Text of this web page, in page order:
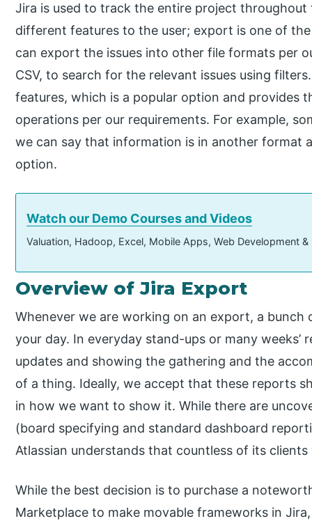
Jira is used to track the entire project
different features to the user; export is one of
can export the issues into other file formats per
CSV, to search for the relevant issues using
features, which is a popular option and provides
operations per our requirements. For example,
we can say that information is in another format
option.
Watch our Demo Courses and Videos
Valuation, Hadoop, Excel, Mobile Apps, Web Development
Overview of Jira Export
Whenever we are working on an export, a
your day. In everyday stand-ups or many
updates and showing the gathering and the
of a thing. Ideally, we accept that these reports
in how we want to show it. While there are
(board specifying and standard dashboard
Atlassian understands that countless of its clients
While the best decision is to purchase a
Marketplace to make movable frameworks in